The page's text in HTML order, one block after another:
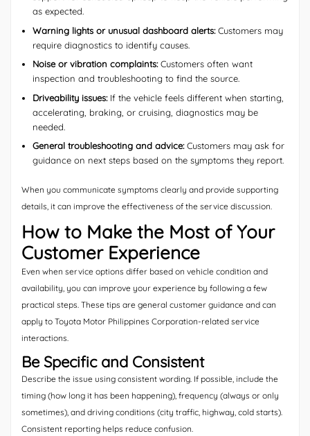
as expected.
Warning lights or unusual dashboard alerts:Customers may
require diagnostics to identify causes.
Noise or vibration complaints:Customers often want
inspection and troubleshooting to find the source.
Driveability issues:If the vehicle feels different when starting,
accelerating, braking, or cruising, diagnostics may be
needed.
General troubleshooting and advice:Customers may ask for
guidance on next steps based on the symptoms they report.
When you communicate symptoms clearly and provide supporting
details, it can improve the effectiveness of the service discussion.
How to Make the Most of Your
Customer Experience
Even when service options differ based on vehicle condition and
availability, you can improve your experience by following a few
practical steps. These tips are general customer guidance and can
apply to Toyota Motor Philippines Corporation-related service
interactions.
Be Specific and Consistent
Describe the issue using consistent wording. If possible, include the
timing (how long it has been happening), frequency (always or only
sometimes), and driving conditions (city traffic, highway, cold starts).
Consistent reporting helps reduce confusion.